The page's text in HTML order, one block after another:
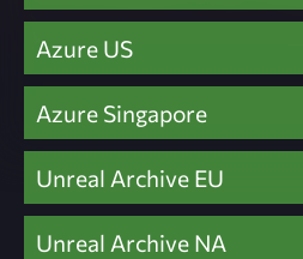
Azure US
Azure Singapore
Unreal Archive EU
Unreal Archive NA